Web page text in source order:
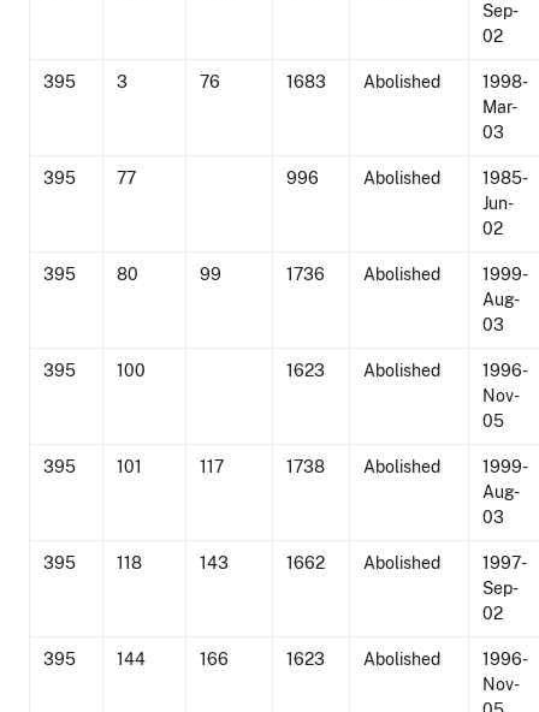
Sep-
02
395 3 76 1683 Abolished
1998-
Mar-
03
395 77 996 Abolished
1985-
Jun-
02
395 80 99 1736 Abolished
1999-
Aug-
03
395 100 1623 Abolished
1996-
Nov-
05
395 101 117 1738 Abolished
1999-
Aug-
03
395 118 143 1662 Abolished
1997-
Sep-
02
395 144 166 1623 Abolished
1996-
Nov-